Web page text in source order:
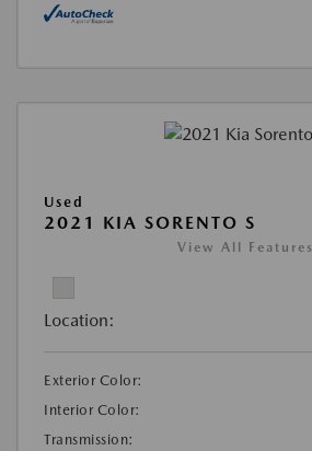
Used
2021 KIA SORENTO S
View All Features
Location:
Exterior Color:
Interior Color:
Transmission: